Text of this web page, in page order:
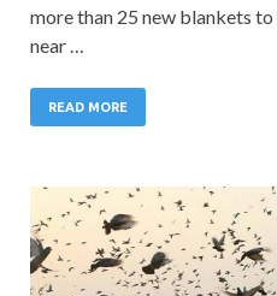
more than 25 new blankets to
near …
READ MORE